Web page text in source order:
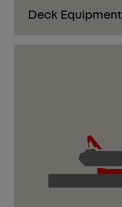
Deck Equipment